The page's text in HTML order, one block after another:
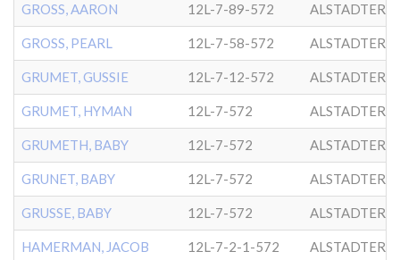
GROSS, AARON 12L-7-89-572 ALSTADTER
GROSS, PEARL 12L-7-58-572 ALSTADTER
GRUMET, GUSSIE 12L-7-12-572 ALSTADTER
GRUMET, HYMAN 12L-7-572 ALSTADTER
GRUMETH, BABY 12L-7-572 ALSTADTER
GRUNET, BABY 12L-7-572 ALSTADTER
GRUSSE, BABY 12L-7-572 ALSTADTER
HAMERMAN, JACOB 12L-7-2-1-572 ALSTADTER